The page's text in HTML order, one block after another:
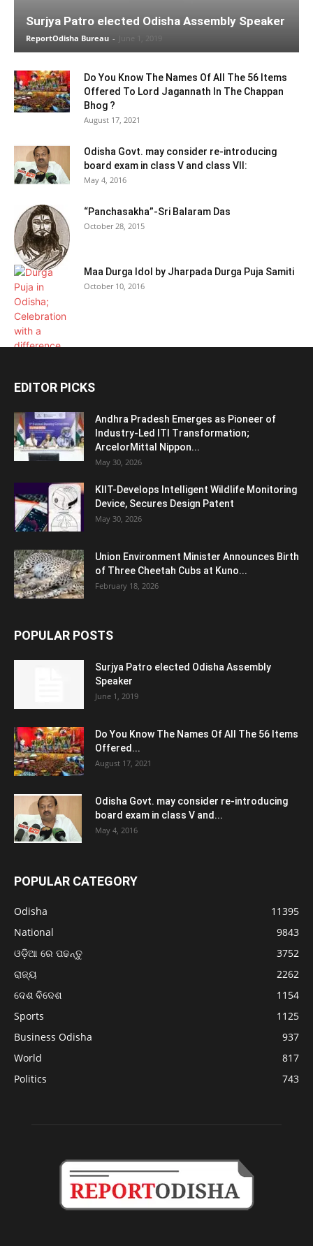
Surjya Patro elected Odisha Assembly Speaker
ReportOdisha Bureau - June 1, 2019
Do You Know The Names Of All The 56 Items
Offered To Lord Jagannath In The Chappan
Bhog ?
August 17, 2021
Odisha Govt. may consider re-introducing
board exam in class V and class VII:
May 4, 2016
“Panchasakha”-Sri Balaram Das
October 28, 2015
Maa Durga Idol by Jharpada Durga Puja Samiti
October 10, 2016
EDITOR PICKS
Andhra Pradesh Emerges as Pioneer of
Industry-Led ITI Transformation;
ArcelorMittal Nippon...
May 30, 2026
KIIT-Develops Intelligent Wildlife Monitoring
Device, Secures Design Patent
May 30, 2026
Union Environment Minister Announces Birth
of Three Cheetah Cubs at Kuno...
February 18, 2026
POPULAR POSTS
Surjya Patro elected Odisha Assembly
Speaker
June 1, 2019
Do You Know The Names Of All The 56 Items
Offered...
August 17, 2021
Odisha Govt. may consider re-introducing
board exam in class V and...
May 4, 2016
POPULAR CATEGORY
Odisha
11395
National
9843
ଓଡ଼ିଆ ରେ ପଢନ୍ତୁ
3752
ରାଜ୍ୟ
2262
ଦେଶ ବିଦେଶ
1154
Sports
1125
Business Odisha
937
World
817
Politics
743